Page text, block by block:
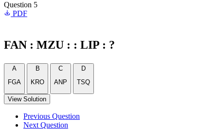
Question 5
PDF
FAN : MZU : : LIP : ?
A
FGA
B
KRO
C
ANP
D
TSQ
View Solution
Previous Question
Next Question